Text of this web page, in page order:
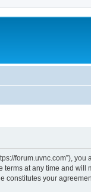
terms at any time and
constitutes your